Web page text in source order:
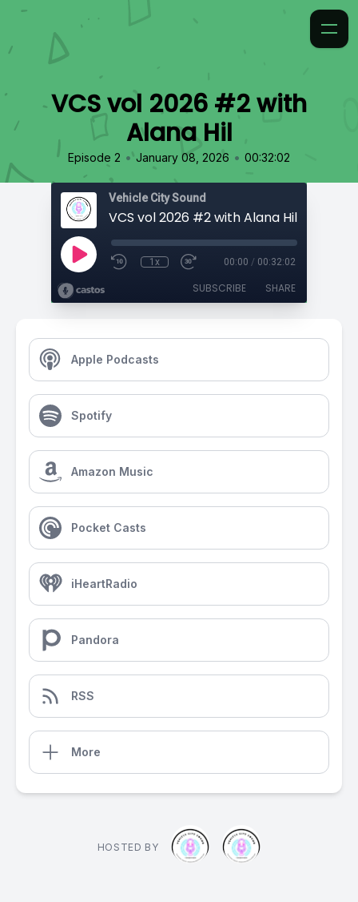
VCS vol 2026 #2 with
Alana Hil
Episode 2 • January 08, 2026 • 00:32:02
Vehicle City Sound
VCS vol 2026 #2 with Alana Hil
1x 00:00 / 00:32:02
SUBSCRIBE SHARE
Apple Podcasts
Spotify
Amazon Music
Pocket Casts
iHeartRadio
Pandora
RSS
More
HOSTED BY